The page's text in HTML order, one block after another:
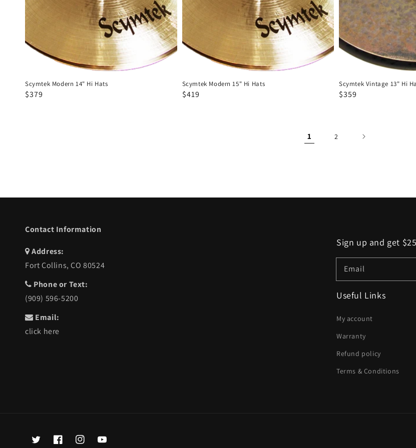
Scymtek Modern 14" Hi Hats
Regular
Sale
$379
Scymtek Modern 15" Hi Hats
Regular
Sale
$419
Scymtek Vintage 13" Hi
Regular
Sale
$359
1 2
Contact Information
Address:
Fort Collins, CO 80524
Phone or Text:
(909) 596-5200
Email:
click here
Sign up and get
Email
Useful Links
My account
Warranty
Refund policy
Terms & Conditions
TwitterFacebookInstagramYouTube